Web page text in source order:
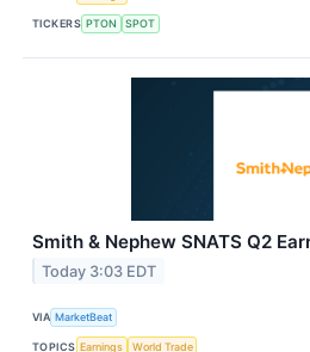
TICKERS PTON SPOT
Smith & Nephew SNATS Q2
Today 3:03 EDT
VIA MarketBeat
TOPICS Earnings World Trade